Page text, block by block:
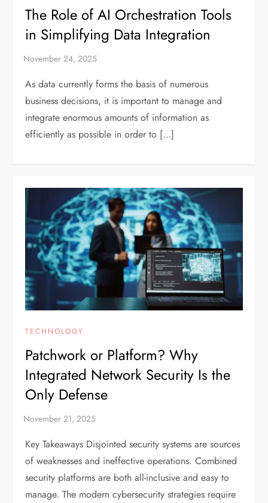
The Role of AI Orchestration Tools
in Simplifying Data Integration
As data currently forms the basis of numerous
business decisions, it is important to manage and
integrate enormous amounts of information as
efficiently as possible in order to […]
TECHNOLOGY
Patchwork or Platform? Why
Integrated Network Security Is the
Only Defense
Key Takeaways Disjointed security systems are sources
of weaknesses and ineffective operations. Combined
security platforms are both all-inclusive and easy to
manage. The modern cybersecurity strategies require